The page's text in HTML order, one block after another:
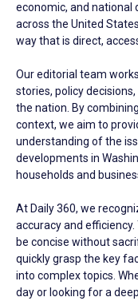
economic, and national
across the United
way that is direct,
Our editorial team
stories, policy
the nation. By
context, we aim to
understanding of the
developments in
households and
At Daily 360, we
accuracy and
be concise without
quickly grasp the key
into complex topics.
day or looking for a